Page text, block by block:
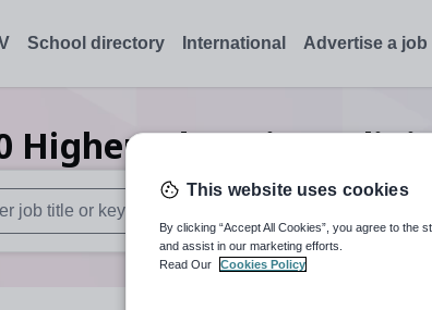
School directory International Advertise a job
Higher education
results are available use up and down
This website uses cookies
By clicking “Accept All Cookies”, you agree to the
and assist in our marketing efforts.
Read Our
Cookies Policy